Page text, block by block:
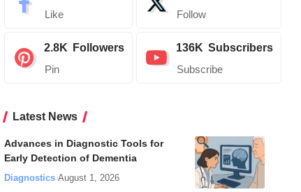
Like Follow
2.8K Followers
Pin
136K Subscribers
Subscribe
Latest News
Advances in Diagnostic Tools for
Early Detection of Dementia
Diagnostics August 1, 2026